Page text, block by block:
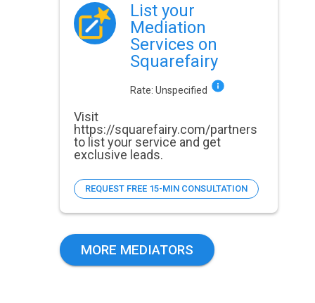
List your
Mediation
Services on
Squarefairy
Rate: Unspecified
Visit
https://squarefairy.com/partners
to list your service and get
exclusive leads.
REQUEST FREE 15-MIN CONSULTATION
MORE MEDIATORS